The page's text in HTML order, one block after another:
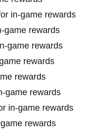
in-game rewards
game rewards
game rewards
rewards
rewards
game rewards
in-game rewards
rewards